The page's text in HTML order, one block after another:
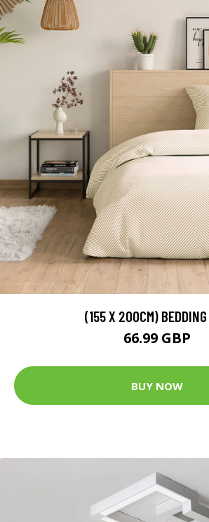
(155 X 200CM) BEDDING
66.99 GBP
BUY NOW